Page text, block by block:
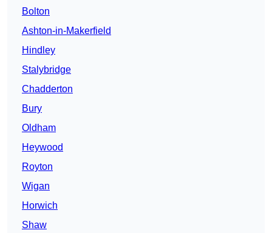
Bolton
Ashton-in-Makerfield
Hindley
Stalybridge
Chadderton
Bury
Oldham
Heywood
Royton
Wigan
Horwich
Shaw